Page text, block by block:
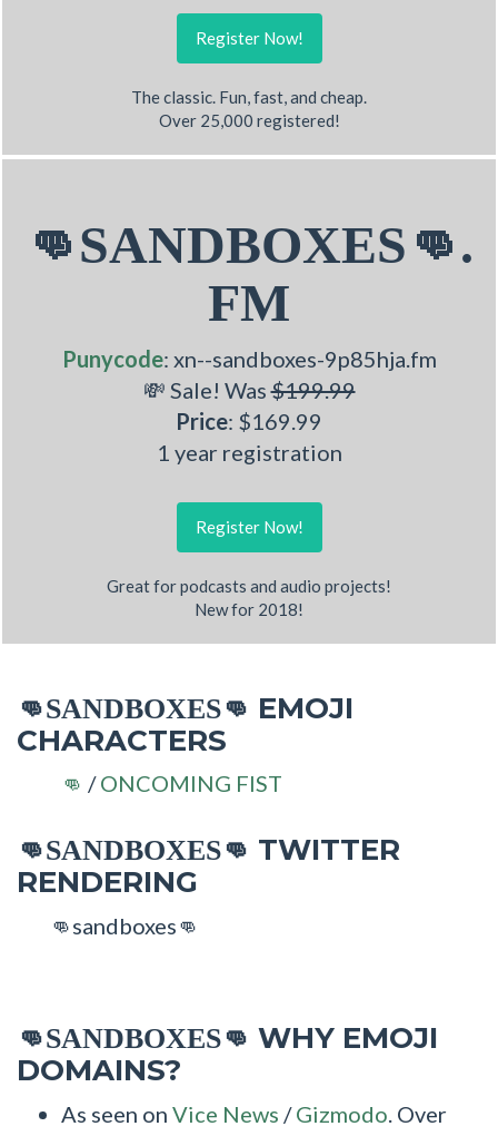
Register Now!
The classic. Fun, fast, and cheap.
Over 25,000 registered!
👊SANDBOXES👊.
FM
Punycode: xn--sandboxes-9p85hja.fm
💸 Sale! Was$199.99
Price: $169.99
1 year registration
Register Now!
Great for podcasts and audio projects!
New for 2018!
👊SANDBOXES👊 EMOJI
CHARACTERS
👊 /ONCOMING FIST
👊SANDBOXES👊 TWITTER
RENDERING
👊sandboxes👊
👊SANDBOXES👊 WHY EMOJI
DOMAINS?
As seen on Vice News /Gizmodo . Over